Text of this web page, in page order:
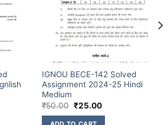
IGNOU BECE-142 Solved
Assignment 2024-25 Hindi
Medium
₹50.00 ₹25.00